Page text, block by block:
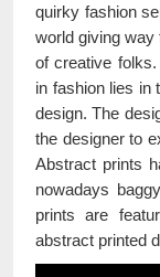
quirky fashion
world giving way
of creative
in fashion lies in
design. The
the designer to
Abstract prints
nowadays
prints are
abstract printed